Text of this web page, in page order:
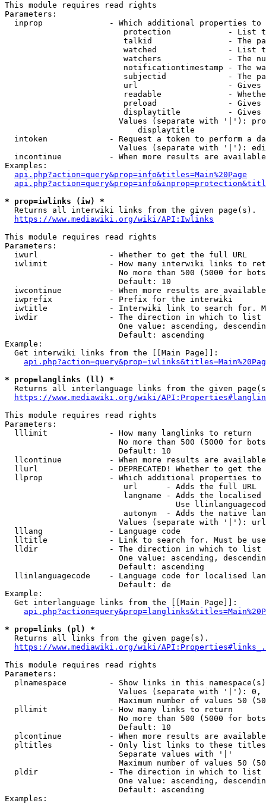
This module requires read rights
Parameters:
inprop              - Which additional properties to
protection            - List
talkid                - The
watched               - List
watchers              - The
notificationtimestamp - The
subjectid             - The
url                   -
readable              -
preload               -
displaytitle          -
Values (separate with '|'):
                            displaytitle
intoken             - Request a token to perform a
Values (separate with '|'):
incontinue          - When more results are
Examples:
api.php?action=query&prop=info&titles=Main%20Page
* prop=iwlinks (iw) *
  Returns all interwiki links from the given page(s).
https://www.mediawiki.org/wiki/API:Iwlinks
This module requires read rights
Parameters:
  iwurl               - Whether to get the full URL
iwlimit             - How many interwiki links to
No more than 500 (5000 for
                        Default: 10
iwcontinue          - When more results are
  iwprefix            - Prefix for the interwiki
iwtitle             - Interwiki link to search for.
  iwdir               - The direction in which to list
One value: ascending,
                        Default: ascending
Example:
  Get interwiki links from the [[Main Page]]:
* prop=langlinks (ll) *
Returns all interlanguage links from the given
https://www.mediawiki.org/wiki/
This module requires read rights
Parameters:
  lllimit             - How many langlinks to return
No more than 500 (5000 for
                        Default: 10
llcontinue          - When more results are
llurl               - DEPRECATED! Whether to get
llprop              - Which additional properties
                         url      - Adds the full URL
langname - Adds the
Use
autonym  - Adds the native
Values (separate with '|'):
  lllang              - Language code
lltitle             - Link to search for. Must be
  lldir               - The direction in which to list
One value: ascending,
                        Default: ascending
llinlanguagecode    - Language code for localised
                        Default: de
Example:
  Get interlanguage links from the [[Main Page]]:
* prop=links (pl) *
  Returns all links from the given page(s).
https://www.mediawiki.org/wiki/
This module requires read rights
Parameters:
plnamespace         - Show links in this
Values (separate with '|'):
Maximum number of values 50
  pllimit             - How many links to return
No more than 500 (5000 for
                        Default: 10
plcontinue          - When more results are
pltitles            - Only list links to these
                        Separate values with '|'
Maximum number of values 50
  pldir               - The direction in which to list
One value: ascending,
                        Default: ascending
Examples: